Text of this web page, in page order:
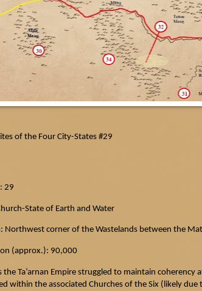
of the Four City-States #29
29
State of Earth and Water
Northwest corner of the Wastelands between the
(approx.): 90,000
theTa’arnan Empire struggled to maintain coherency
within the associated Churches of the Six (likely due